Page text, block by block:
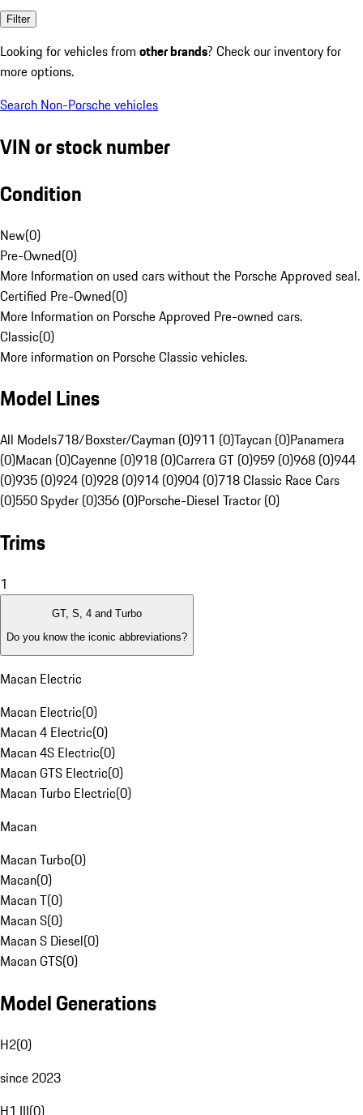
Filter
Looking for vehicles from other brands? Check our inventory for
more options.
Search Non-Porsche vehicles
VIN or stock number
Condition
New(0)
Pre-Owned(0)
More Information on used cars without the Porsche Approved seal.
Certified Pre-Owned(0)
More Information on Porsche Approved Pre-owned cars.
Classic(0)
More information on Porsche Classic vehicles.
Model Lines
All Models718/Boxster/Cayman (0)911 (0)Taycan (0)Panamera
(0)Macan (0)Cayenne (0)918 (0)Carrera GT (0)959 (0)968 (0)944
(0)935 (0)924 (0)928 (0)914 (0)904 (0)718 Classic Race Cars
(0)550 Spyder (0)356 (0)Porsche-Diesel Tractor (0)
Trims
1
GT, S, 4 and Turbo
Do you know the iconic abbreviations?
Macan Electric
Macan Electric(0)
Macan 4 Electric(0)
Macan 4S Electric(0)
Macan GTS Electric(0)
Macan Turbo Electric(0)
Macan
Macan Turbo(0)
Macan(0)
Macan T(0)
Macan S(0)
Macan S Diesel(0)
Macan GTS(0)
Model Generations
H2(0)
since 2023
H1 III(0)